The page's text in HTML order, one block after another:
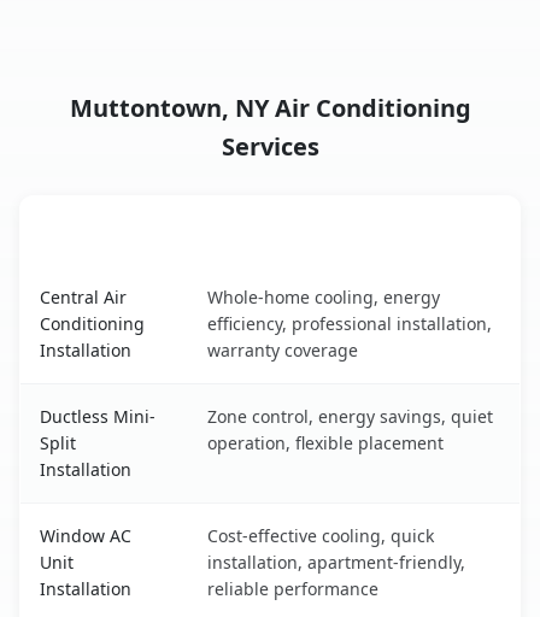
Muttontown, NY Air Conditioning
Services
Central Air
Conditioning
Installation
Whole-home cooling, energy
efficiency, professional installation,
warranty coverage
Ductless Mini-
Split
Installation
Zone control, energy savings, quiet
operation, flexible placement
Window AC
Unit
Installation
Cost-effective cooling, quick
installation, apartment-friendly,
reliable performance